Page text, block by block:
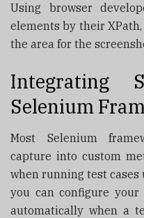
Using browser
elements by their
the area for the
Integrating
Selenium
Most Selenium
capture into custom
when running test cases
you can configure
automatically when a